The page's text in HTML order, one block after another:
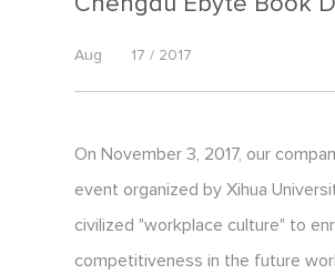
Aug 17 / 2017
On November 3, 2017, our
event organized by Xihua
civilized "workplace culture" to
competitiveness in the future